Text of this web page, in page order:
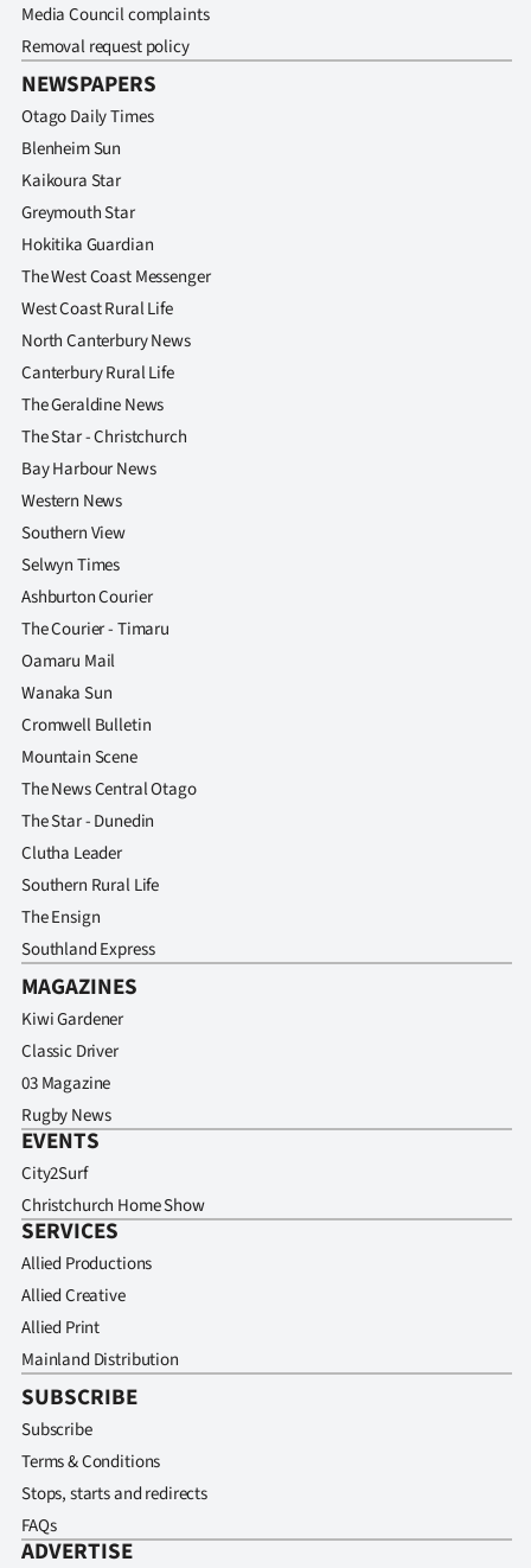
Media Council complaints
Removal request policy
NEWSPAPERS
Otago Daily Times
Blenheim Sun
Kaikoura Star
Greymouth Star
Hokitika Guardian
The West Coast Messenger
West Coast Rural Life
North Canterbury News
Canterbury Rural Life
The Geraldine News
The Star - Christchurch
Bay Harbour News
Western News
Southern View
Selwyn Times
Ashburton Courier
The Courier - Timaru
Oamaru Mail
Wanaka Sun
Cromwell Bulletin
Mountain Scene
The News Central Otago
The Star - Dunedin
Clutha Leader
Southern Rural Life
The Ensign
Southland Express
MAGAZINES
Kiwi Gardener
Classic Driver
03 Magazine
Rugby News
EVENTS
City2Surf
Christchurch Home Show
SERVICES
Allied Productions
Allied Creative
Allied Print
Mainland Distribution
SUBSCRIBE
Subscribe
Terms & Conditions
Stops, starts and redirects
FAQs
ADVERTISE